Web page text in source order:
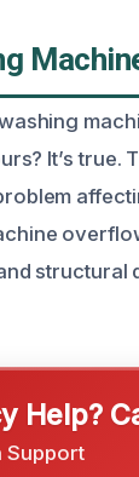
It’s true.
structural
Help?
Support